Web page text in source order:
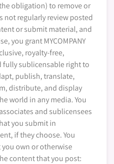
obligation) to remove or
not regularly review posted
or submit material, and
you grant MYCOMPANY
royalty-free,
fully sublicensable right to
publish, translate,
distribute, and display
world in any media. You
and sublicensees
you submit in
if they choose. You
own or otherwise
content that you post: